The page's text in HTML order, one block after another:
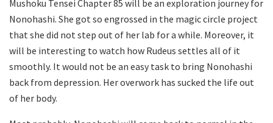
Mushoku Tensei Chapter 85 will be an exploration journey for
Nonohashi. She got so engrossed in the magic circle project
that she did not step out of her lab for a while. Moreover, it
will be interesting to watch how Rudeus settles all of it
smoothly. It would not be an easy task to bring Nonohashi
back from depression. Her overwork has sucked the life out
of her body.